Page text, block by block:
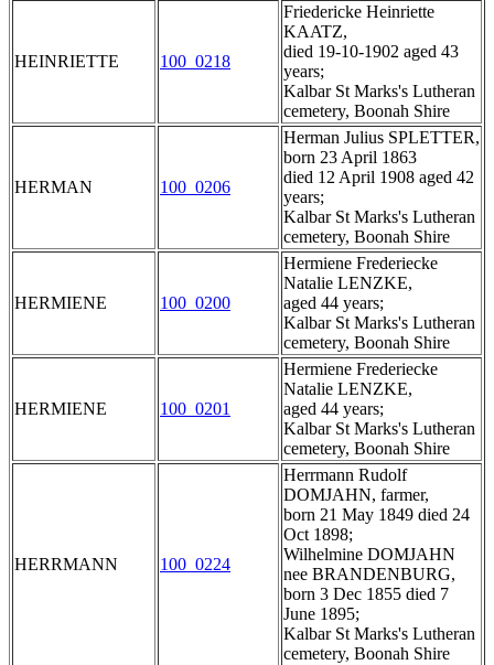
HEINRIETTE 100_0218
Friedericke Heinriette
KAATZ,
died 19-10-1902 aged 43
years;
Kalbar St Marks's Lutheran
cemetery, Boonah Shire
HERMAN 100_0206
Herman Julius SPLETTER,
born 23 April 1863
died 12 April 1908 aged 42
years;
Kalbar St Marks's Lutheran
cemetery, Boonah Shire
HERMIENE 100_0200
Hermiene Frederiecke
Natalie LENZKE,
aged 44 years;
Kalbar St Marks's Lutheran
cemetery, Boonah Shire
HERMIENE 100_0201
Hermiene Frederiecke
Natalie LENZKE,
aged 44 years;
Kalbar St Marks's Lutheran
cemetery, Boonah Shire
HERRMANN 100_0224
Herrmann Rudolf
DOMJAHN, farmer,
born 21 May 1849 died 24
Oct 1898;
Wilhelmine DOMJAHN
nee BRANDENBURG,
born 3 Dec 1855 died 7
June 1895;
Kalbar St Marks's Lutheran
cemetery, Boonah Shire